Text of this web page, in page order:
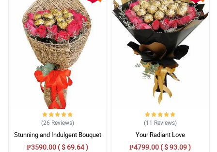
(26 Reviews)
Stunning and Indulgent Bouquet
₱3590.00 ( $ 69.64 )
(11 Reviews)
Your Radiant Love
₱4799.00 ( $ 93.09 )